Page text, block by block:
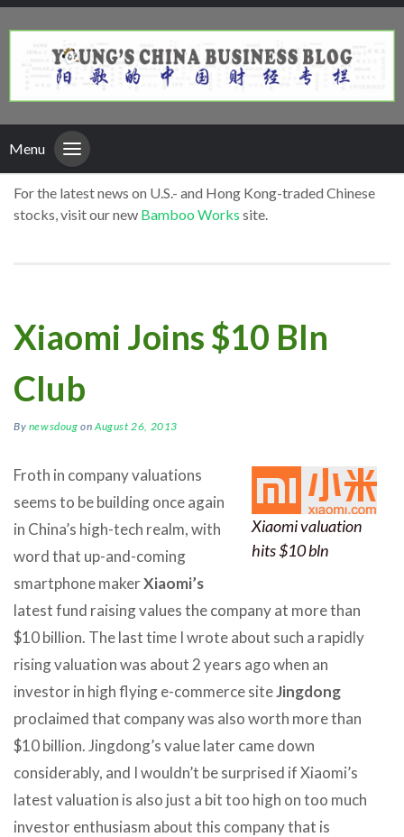
Menu
For the latest news on U.S.- and Hong Kong-traded Chinese
stocks, visit our new Bamboo Works site.
Xiaomi Joins $10 Bln
Club
By newsdoug onAugust 26, 2013
Xiaomi valuation
hits $10 bln
Froth in company valuations
seems to be building once again
in China’s high-tech realm, with
word that up-and-coming
smartphone makerXiaomi’s
latest fund raising values the company at more than
$10 billion. The last time I wrote about such a rapidly
rising valuation was about 2 years ago when an
investor in high flying e-commerce siteJingdong
proclaimed that company was also worth more than
$10 billion. Jingdong’s value later came down
considerably, and I wouldn’t be surprised if Xiaomi’s
latest valuation is also just a bit too high on too much
investor enthusiasm about this company that is